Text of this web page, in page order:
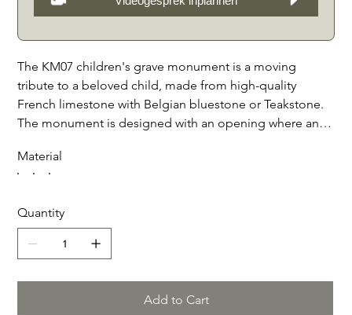
The KM07 children's grave monument is a moving
tribute to a beloved child, made from high-quality
French limestone with Belgian bluestone or Teakstone.
The monument is designed with an opening where an
even a bronzed shoe or other item of your choice. This
precious life that was lost. With the careful execution
and attention to detail, the KM07 children's grave
monument is a symbolic and beautiful way to keep the
Material
Quantity
Add to Cart